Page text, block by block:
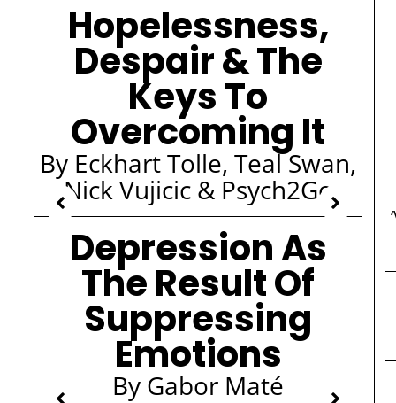
Hopelessness,
Despair & The
Keys To
Overcoming It
By Eckhart Tolle, Teal Swan,
Nick Vujicic & Psych2Go
Depression As
The Result Of
Suppressing
Emotions
By Gabor Maté